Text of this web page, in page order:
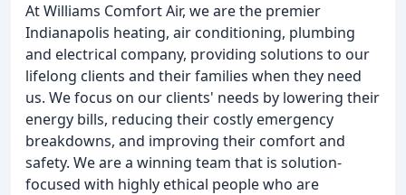
At Williams Comfort Air, we are the premier
Indianapolis heating, air conditioning, plumbing
and electrical company, providing solutions to our
lifelong clients and their families when they need
us. We focus on our clients' needs by lowering their
energy bills, reducing their costly emergency
breakdowns, and improving their comfort and
safety. We are a winning team that is solution-
focused with highly ethical people who are